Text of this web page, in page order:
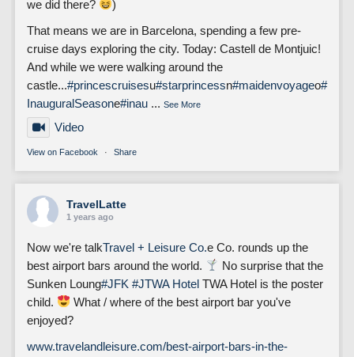
we did there?
)
That means we are in Barcelona, spending a few pre-
cruise days exploring the city. Today: Castell de Montjuic!
And while we were walking around the
castle...#princescruisesu#starprincessn#maidenvoyageo#
InauguralSeasone#inau ... See More
Video
View on Facebook · Share
TravelLatte
1 years ago
Now we're talkTravel + Leisure Co.e Co. rounds up the
best airport bars around the world.
No surprise that the
Sunken Loung#JFK #JTWA Hotel TWA Hotel is the poster
child.
What / where of the best airport bar you've
enjoyed?
www.travelandleisure.com/best-airport-bars-in-the-